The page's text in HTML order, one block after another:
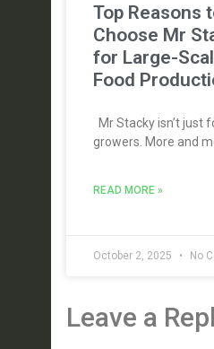
Top Reasons
Choose Mr
for Large-
Food
Mr Stacky isn’t just
growers. More and
READ MORE »
October 2, 2025 No
Leave a